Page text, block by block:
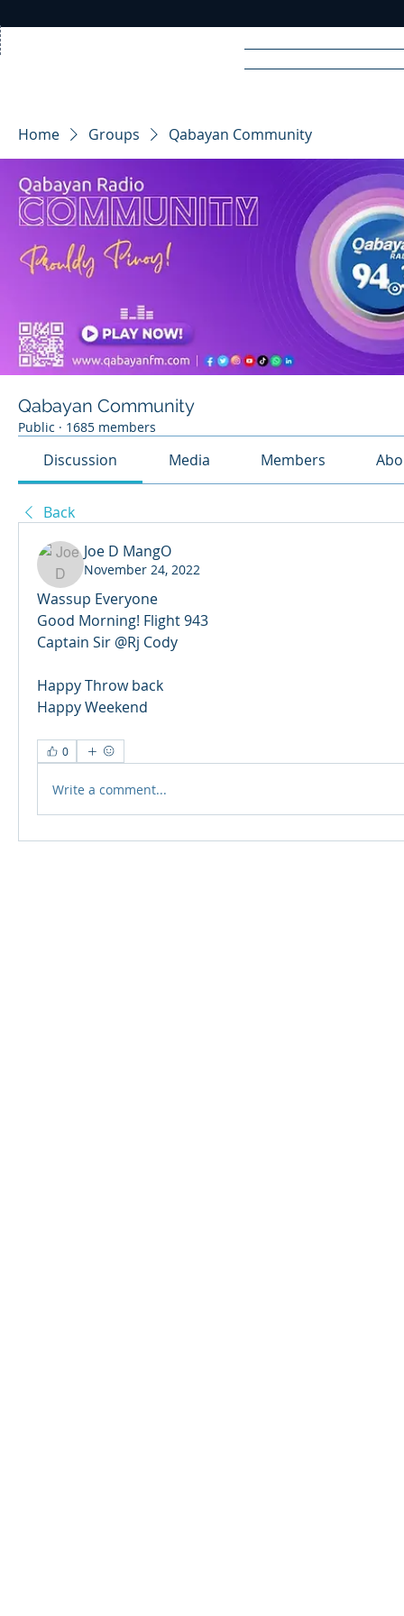
RA DIO
Home Groups Qabayan Community
Qabayan Community
Public · 1685 members
Discussion Media Members
Back
Joe D MangO
November 24, 2022
Wassup Everyone
Good Morning! Flight 943
Captain Sir @Rj Cody
Happy Throw back
Happy Weekend
0
Write a comment...